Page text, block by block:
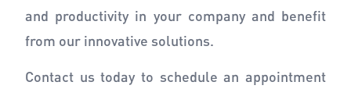
and productivity in your company and benefit
from our innovative solutions.
Contact us today to schedule an appointment